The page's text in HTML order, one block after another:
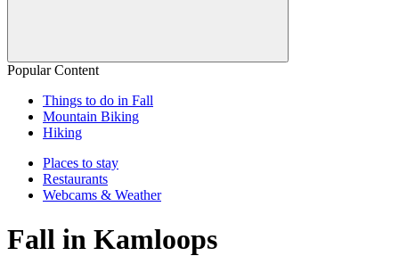
Popular Content
Things to do in Fall
Mountain Biking
Hiking
Places to stay
Restaurants
Webcams & Weather
Fall in Kamloops